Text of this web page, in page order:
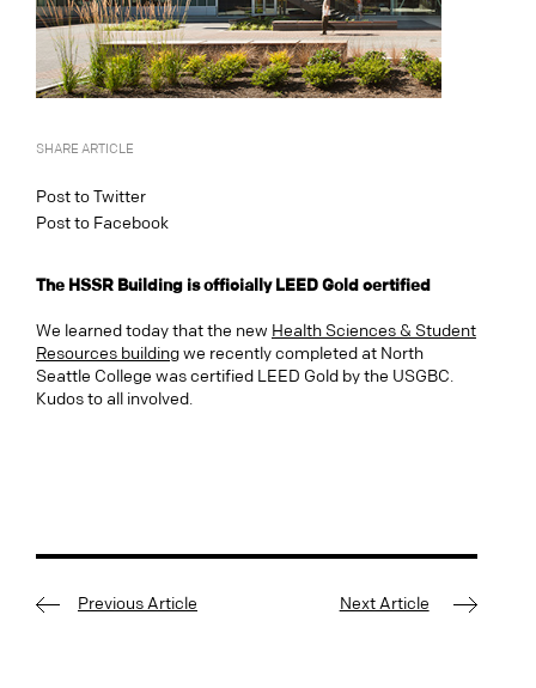
SHARE ARTICLE
Post to Twitter
Post to Facebook
The HSSR Building is officially LEED Gold certified
We learned today that the new Health Sciences & Student
Resources buildingwe recently completed at North
Seattle College was certified LEED Gold by the USGBC.
Kudos to all involved.
Previous Article Next Article